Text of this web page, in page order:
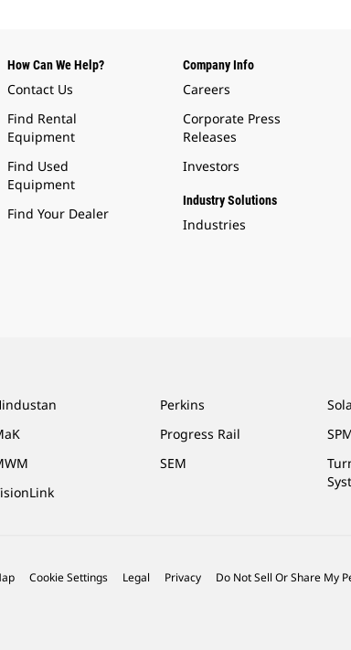
How Can We Help?
Contact Us
Find Rental
Equipment
Find Used
Equipment
Find Your Dealer
Company Info
Careers
Corporate Press
Releases
Investors
Industry Solutions
Industries
Perkins
Progress Rail
SEM
Cookie Settings Legal Privacy Do Not Sell Or Share My